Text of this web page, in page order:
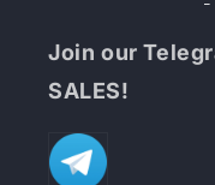
Join our
SALES!